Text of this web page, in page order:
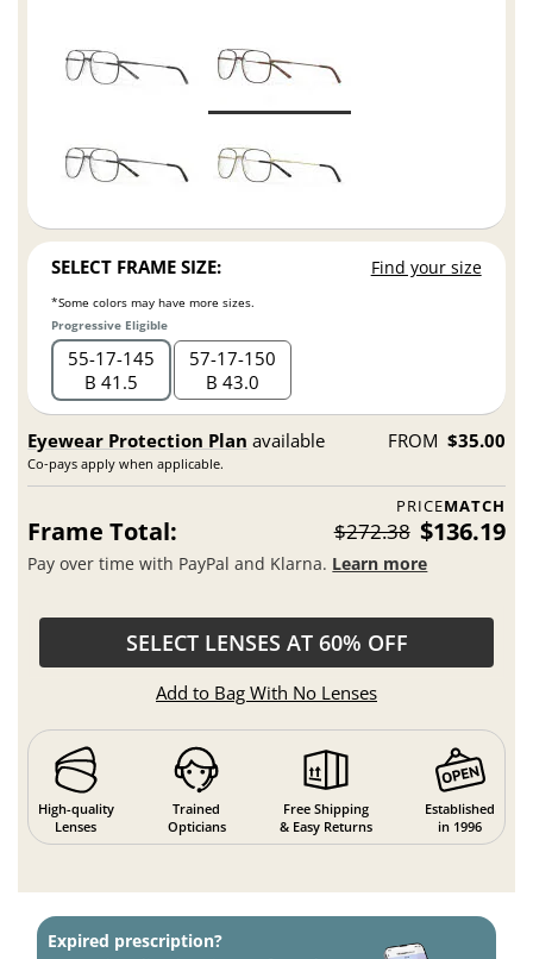
SELECT FRAME SIZE: Find your size
*Some colors may have more sizes.
Progressive Eligible
55 17 145
B 41.5
57 17 150
B 43.0
Eyewear Protection Plan available
Co-pays apply when applicable.
FROM $35.00
PRICEMATCH
Frame Total: $272.38 $136.19
Pay over time with PayPal and Klarna. Learn more
SELECT LENSES AT 60% OFF
Add to Bag With No Lenses
High-quality
Lenses
Trained
Opticians
Free Shipping
& Easy Returns
Established
in 1996
Expired prescription?